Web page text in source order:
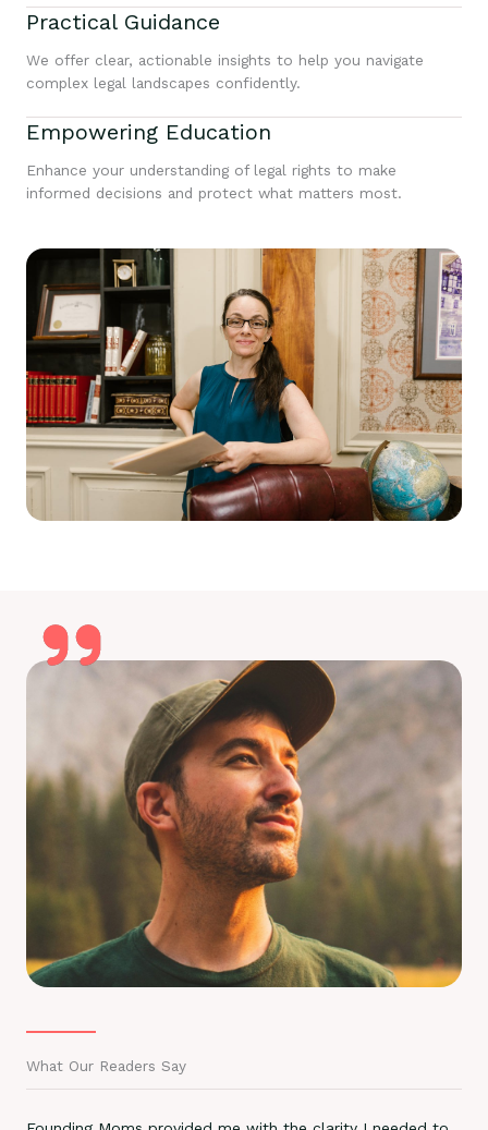
Practical Guidance
We offer clear, actionable insights to help you navigate
complex legal landscapes confidently.
Empowering Education
Enhance your understanding of legal rights to make
informed decisions and protect what matters most.
What Our Readers Say